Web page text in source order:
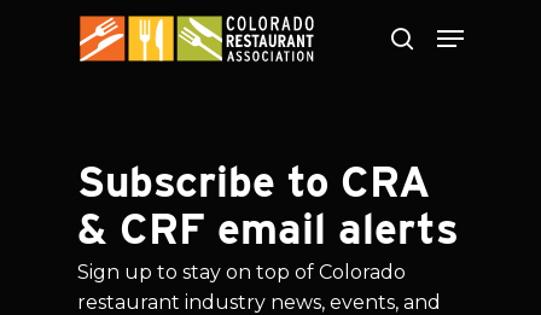
Subscribe to CRA
& CRF email alerts
Sign up to stay on top of Colorado
restaurant industry news, events, and